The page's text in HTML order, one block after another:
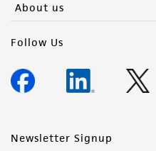
About us
Follow Us
Newsletter Signup